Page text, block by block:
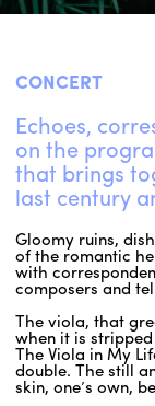
CONCERT
Echoes,
on the
that brings
last century
Gloomy ruins,
of the romantic
with
composers and
The viola, that
when it is
The Viola in My
double. The still
skin, one’s own,